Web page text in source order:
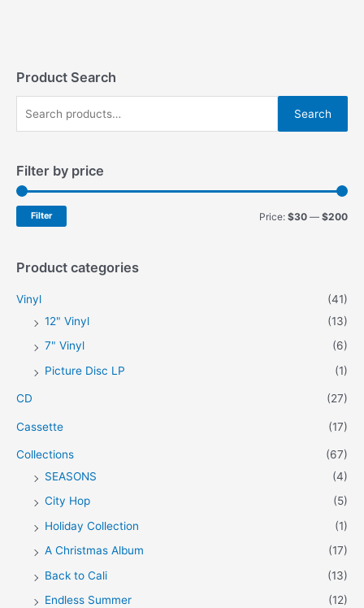
Product Search
e
r
c
o
:
Search
Filter by price
MM
Filter Price: $30 — $200
Product categories
Vinyl
(41)
12" Vinyl
(13)
7" Vinyl
(6)
Picture Disc LP
(1)
CD (27)
Cassette (17)
Collections
(67)
SEASONS
(4)
City Hop
(5)
Holiday Collection
(1)
A Christmas Album
(17)
Back to Cali
(13)
Endless Summer
(12)